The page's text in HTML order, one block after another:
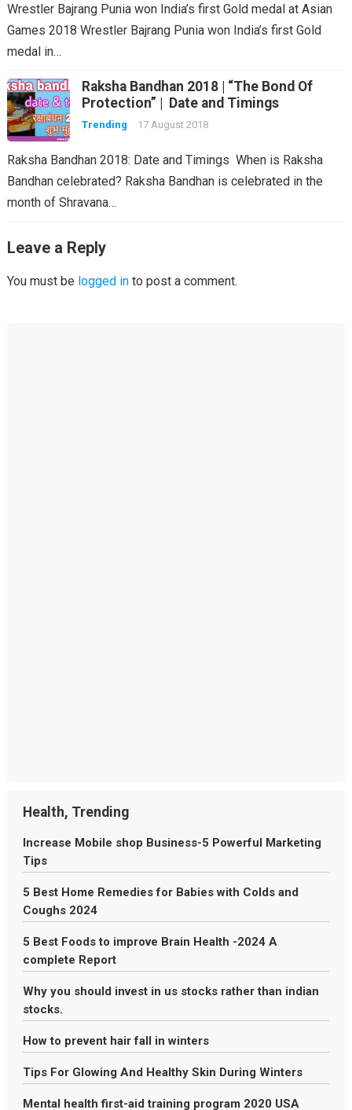
Wrestler Bajrang Punia won India’s first Gold medal at Asian
Games 2018 Wrestler Bajrang Punia won India’s first Gold
medal in…
Raksha Bandhan 2018 | “The Bond Of
Protection” | Date and Timings
Trending 17 August 2018
Raksha Bandhan 2018: Date and Timings When is Raksha
Bandhan celebrated? Raksha Bandhan is celebrated in the
month of Shravana…
Leave a Reply
You must be logged into post a comment.
Health, Trending
Increase Mobile shop Business-5 Powerful Marketing
Tips
5 Best Home Remedies for Babies with Colds and
Coughs 2024
5 Best Foods to improve Brain Health -2024 A
complete Report
Why you should invest in us stocks rather than indian
stocks.
How to prevent hair fall in winters
Tips For Glowing And Healthy Skin During Winters
Mental health first-aid training program 2020 USA